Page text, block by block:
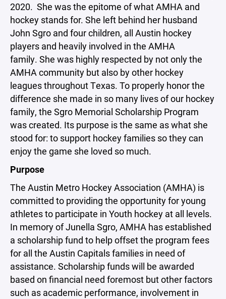
2020. She was the epitome of what AMHA and
hockey stands for. She left behind her husband
John Sgro and four children, all Austin hockey
players and heavily involved in the AMHA
family. She was highly respected by not only the
AMHA community but also by other hockey
leagues throughout Texas. To properly honor the
difference she made in so many lives of our hockey
family, the Sgro Memorial Scholarship Program
was created. Its purpose is the same as what she
stood for: to support hockey families so they can
enjoy the game she loved so much.
Purpose
The Austin Metro Hockey Association (AMHA) is
committed to providing the opportunity for young
athletes to participate in Youth hockey at all levels.
In memory of Junella Sgro, AMHA has established
a scholarship fund to help offset the program fees
for all the Austin Capitals families in need of
assistance. Scholarship funds will be awarded
based on financial need foremost but other factors
such as academic performance, involvement in